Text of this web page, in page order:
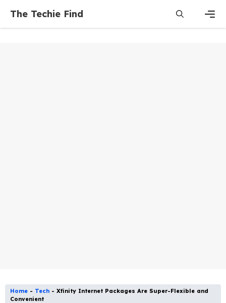
content
The Techie Find
Home - Tech - Xfinity Internet Packages Are Super-Flexible and
Convenient